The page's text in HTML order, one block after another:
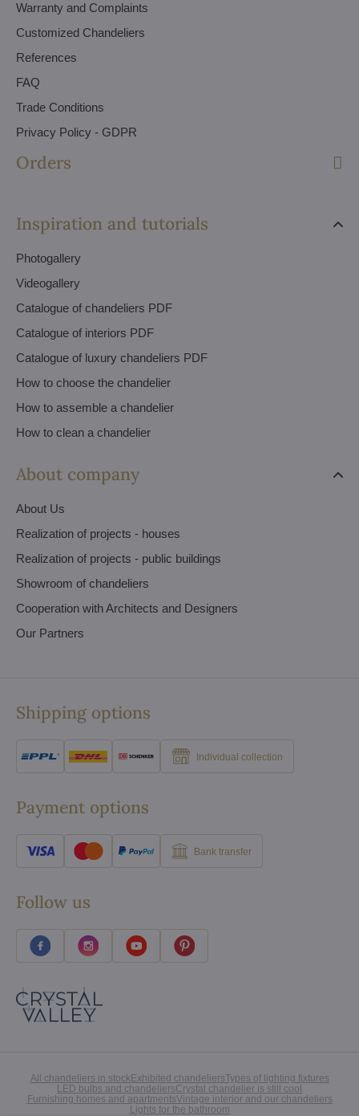
Warranty and Complaints
Customized Chandeliers
References
FAQ
Trade Conditions
Privacy Policy - GDPR
Orders
Inspiration and tutorials
Photogallery
Videogallery
Catalogue of chandeliers PDF
Catalogue of interiors PDF
Catalogue of luxury chandeliers PDF
How to choose the chandelier
How to assemble a chandelier
How to clean a chandelier
About company
About Us
Realization of projects - houses
Realization of projects - public buildings
Showroom of chandeliers
Cooperation with Architects and Designers
Our Partners
Shipping options
Individual collection
Payment options
Bank transfer
Follow us
All chandeliers in stockExhibited chandeliersTypes of lighting fixtures
LED bulbs and chandeliersCrystal chandelier is still cool
Furnishing homes and apartmentsVintage interior and our chandeliers
Lights for the bathroom